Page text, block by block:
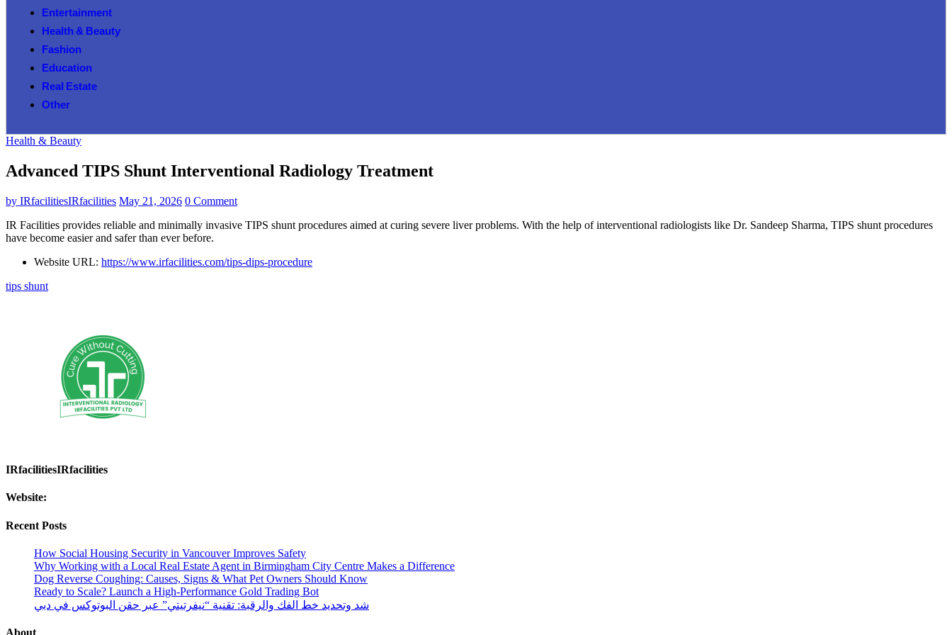
Entertainment
Health & Beauty
Fashion
Education
Real Estate
Other
Health & Beauty
Advanced TIPS Shunt Interventional Radiology Treatment
by IRfacilitiesIRfacilities May 21, 2026 0 Comment
IR Facilities provides reliable and minimally invasive TIPS shunt procedures aimed at curing severe liver problems. With the help of interventional radiologists like Dr. Sandeep Sharma, TIPS shunt procedures
have become easier and safer than ever before.
Website URL: https://www.irfacilities.com/tips-dips-procedure
tips shunt​
IRfacilitiesIRfacilities
Website:
Recent Posts
How Social Housing Security in Vancouver Improves Safety
Why Working with a Local Real Estate Agent in Birmingham City Centre Makes a Difference
Dog Reverse Coughing: Causes, Signs & What Pet Owners Should Know
Ready to Scale? Launch a High-Performance Gold Trading Bot
شد وتحديد خط الفك والرقبة: تقنية “نيفرتيتي” عبر حقن البوتوكس في دبي